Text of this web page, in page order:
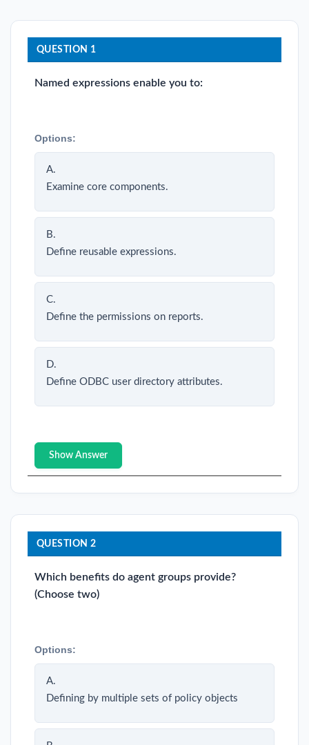
QUESTION 1
Named expressions enable you to:
Options:
A.
Examine core components.
B.
Define reusable expressions.
C.
Define the permissions on reports.
D.
Define ODBC user directory attributes.
Show Answer
QUESTION 2
Which benefits do agent groups provide?
(Choose two)
Options:
A.
Defining by multiple sets of policy objects